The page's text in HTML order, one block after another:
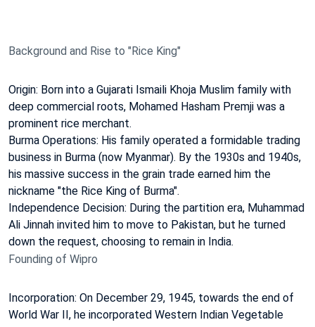
Background and Rise to "Rice King"
Origin: Born into a Gujarati Ismaili Khoja Muslim family with
deep commercial roots, Mohamed Hasham Premji was a
prominent rice merchant.
Burma Operations: His family operated a formidable trading
business in Burma (now Myanmar). By the 1930s and 1940s,
his massive success in the grain trade earned him the
nickname "the Rice King of Burma".
Independence Decision: During the partition era, Muhammad
Ali Jinnah invited him to move to Pakistan, but he turned
down the request, choosing to remain in India.
Founding of Wipro
Incorporation: On December 29, 1945, towards the end of
World War II, he incorporated Western Indian Vegetable